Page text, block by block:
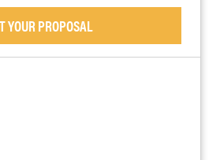
YOUR PROPOSAL